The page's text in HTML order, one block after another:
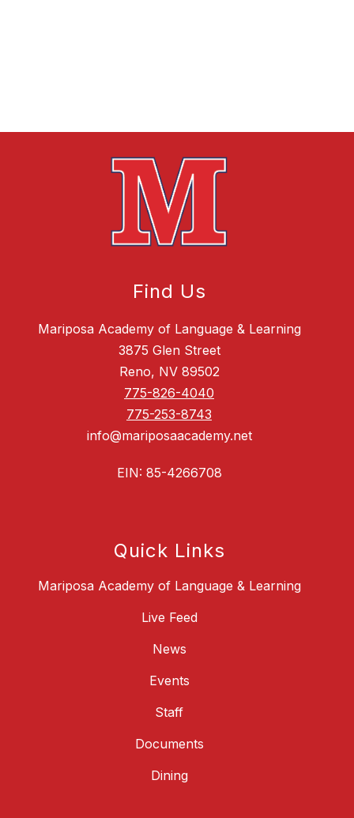
Find Us
Mariposa Academy of Language & Learning
3875 Glen Street
Reno, NV 89502
775-826-4040
775-253-8743
info@mariposaacademy.net
EIN: 85-4266708
Quick Links
Mariposa Academy of Language & Learning
Live Feed
News
Events
Staff
Documents
Dining